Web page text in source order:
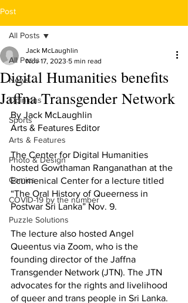
Post
All Posts
News
Opinions
Sports
Arts & Features
Photo & Design
Comics
COVID-19 by the number
Puzzle Solutions
All Posts
Digital Humanities benefits
Jaffna Transgender Network
Jack McLaughlin
Nov 17, 2023 5 min read
By Jack McLaughlin
Arts & Features Editor
The Center for Digital Humanities
hosted Gowthaman Ranganathan at the
Ecumenical Center for a lecture titled
“The Oral History of Queerness in
Postwar Sri Lanka” Nov. 9.
The lecture also hosted Angel
Queentus via Zoom, who is the
founding director of the Jaffna
Transgender Network (JTN). The JTN
advocates for the rights and livelihood
of queer and trans people in Sri Lanka.